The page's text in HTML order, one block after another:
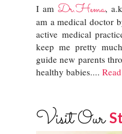
I am Dr.Hema,
am a medical doctor
active medical
keep me pretty
guide new parents
healthy babies....
Visit Our